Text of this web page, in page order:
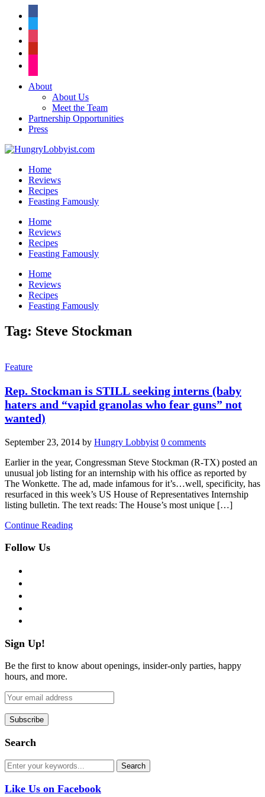
About
About Us
Meet the Team
Partnership Opportunities
Press
Home
Reviews
Recipes
Feasting Famously
Home
Reviews
Recipes
Feasting Famously
Home
Reviews
Recipes
Feasting Famously
Tag: Steve Stockman
Feature
Rep. Stockman is STILL seeking interns (baby
haters and “vapid granolas who fear guns” not
wanted)
September 23, 2014 by Hungry Lobbyist 0 comments
Earlier in the year, Congressman Steve Stockman (R-TX) posted an
unusual job listing for an internship with his office as reported by
The Wonkette. The ad, made infamous for it’s…well, specificity, has
resurfaced in this week’s US House of Representatives Internship
listing bulletin. The text reads: The House’s most unique […]
Continue Reading
Follow Us
Sign Up!
Be the first to know about openings, insider-only parties, happy
hours, and more.
Search
Like Us on Facebook